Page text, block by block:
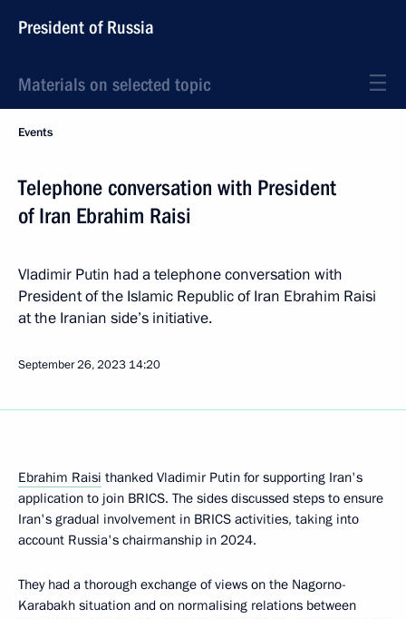
President of Russia
Materials on selected topic
Events
Telephone conversation with President
of Iran Ebrahim Raisi
Vladimir Putin had a telephone conversation with
President of the Islamic Republic of Iran Ebrahim Raisi
at the Iranian side’s initiative.
September 26, 2023 14:20
Ebrahim Raisi thanked Vladimir Putin for supporting Iran's
application to join BRICS. The sides discussed steps to ensure
Iran's gradual involvement in BRICS activities, taking into
account Russia's chairmanship in 2024.
They had a thorough exchange of views on the Nagorno-
Karabakh situation and on normalising relations between